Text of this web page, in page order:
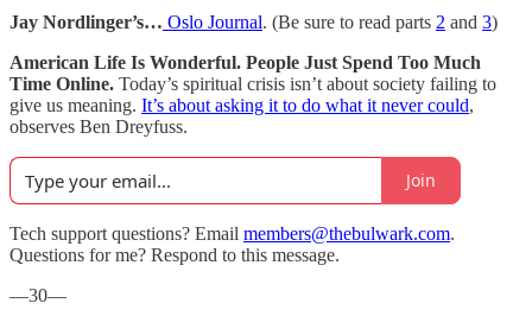
Jay Nordlinger’s… Oslo Journal. (Be sure to read parts 2 and 3)
American Life Is Wonderful. People Just Spend Too Much
Time Online. Today’s spiritual crisis isn’t about society failing to
give us meaning. It’s about asking it to do what it never could,
observes Ben Dreyfuss.
Join
Tech support questions? Email members@thebulwark.com.
Questions for me? Respond to this message.
—30—